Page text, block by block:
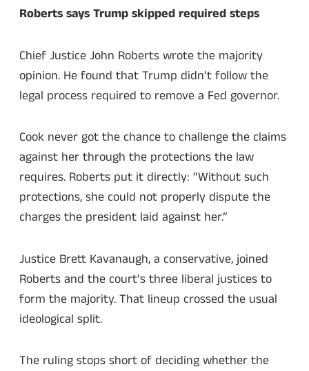
Roberts says Trump skipped required steps
Chief Justice John Roberts wrote the majority
opinion. He found that Trump didn’t follow the
legal process required to remove a Fed governor.
Cook never got the chance to challenge the claims
against her through the protections the law
requires. Roberts put it directly: “Without such
protections, she could not properly dispute the
charges the president laid against her.”
Justice Brett Kavanaugh, a conservative, joined
Roberts and the court’s three liberal justices to
form the majority. That lineup crossed the usual
ideological split.
The ruling stops short of deciding whether the